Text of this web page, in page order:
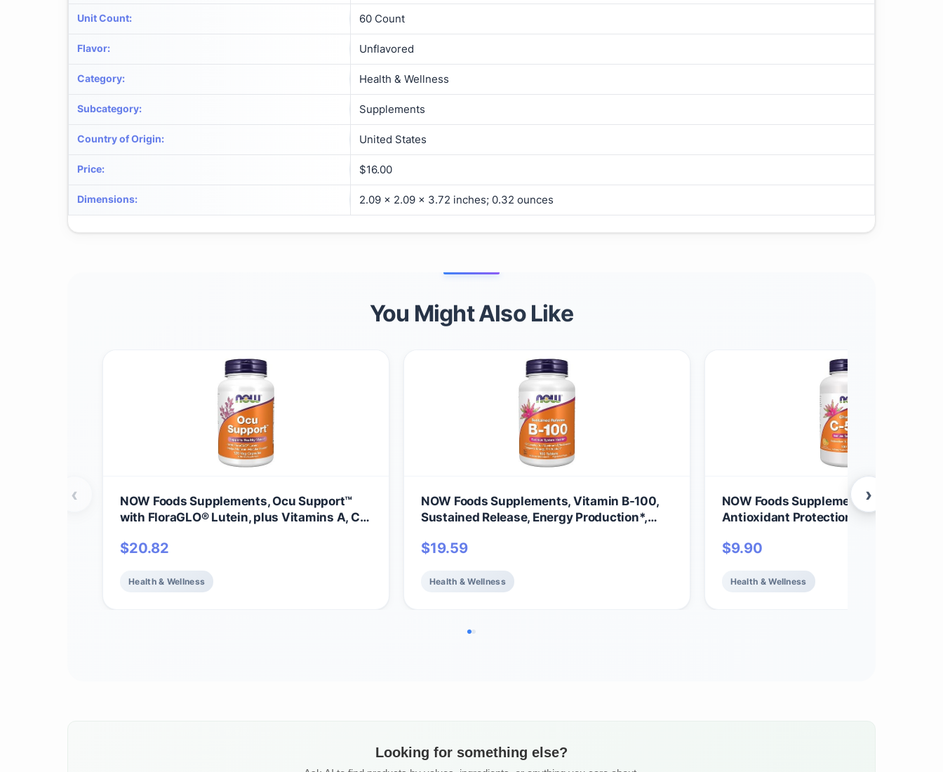
Unit Count: 60 Count
Flavor: Unflavored
Category: Health & Wellness
Subcategory: Supplements
Country of Origin: United States
Price: $16.00
Dimensions: 2.09 x 2.09 x 3.72 inches; 0.32 ounces
You Might Also Like
NOW Foods Supplements, Ocu Support™
with FloraGLO® Lutein, plus Vitamins A, C
$20.82
Health & Wellness
NOW Foods Supplements, Vitamin B-100,
Sustained Release, Energy Production*,
$19.59
Health & Wellness
NOW Foods Supplements, Vitamin C-
Antioxidant Protection*, Orange Juice
$9.90
Health & Wellness
‹ ›
Looking for something else?